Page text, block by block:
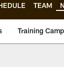
TEAM
Training Camp